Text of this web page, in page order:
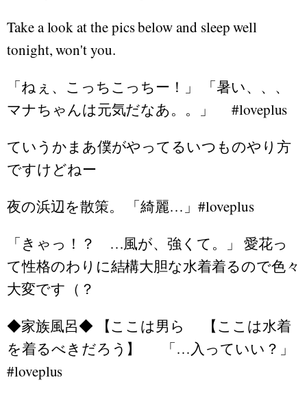
Take a look at the pics below and sleep well
tonight, won't you.
「ねぇ、こっちこっちー！」 「暑い、、、
マナちゃんは元気だなあ。。」 #loveplus
ていうかまあ僕がやってるいつものやり方
ですけどねー
夜の浜辺を散策。 「綺麗…」#loveplus
「きゃっ！？ …風が、強くて。」 愛花っ
て性格のわりに結構大胆な水着着るので色々
大変です（？
◆家族風呂◆ 【ここは男ら 【ここは水着
を着るべきだろう】 「…入っていい？」
#loveplus